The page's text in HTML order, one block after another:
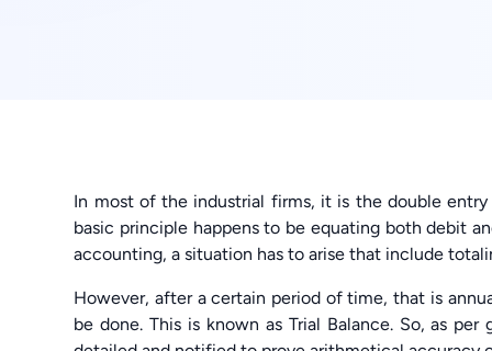
In most of the industrial firms, it is the double
basic principle happens to be equating both debit
accounting, a situation has to arise that include
However, after a certain period of time, that is
be done. This is known as Trial Balance. So, as